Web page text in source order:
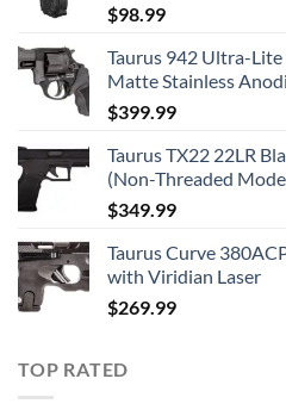
$98.99
Taurus 942 Ultra-
Matte Stainless
$399.99
Taurus TX22 22LR
(Non-Threaded
$349.99
Taurus Curve
with Viridian Laser
$269.99
TOP RATED